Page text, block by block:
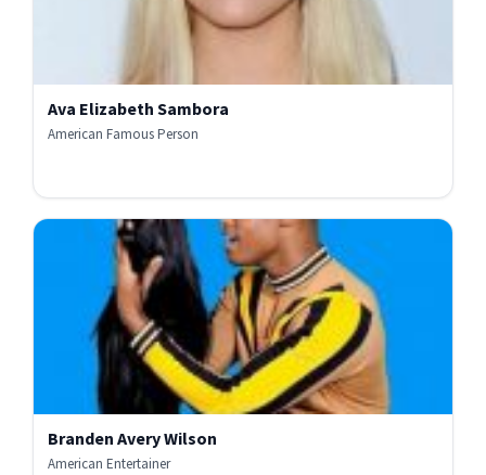
Ava Elizabeth Sambora
American Famous Person
Branden Avery Wilson
American Entertainer